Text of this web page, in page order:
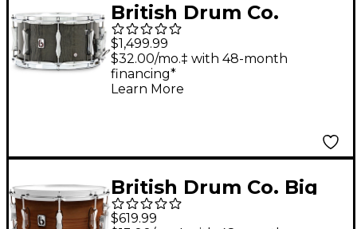
British Drum Co.
Super Seven Series
Purpleheart Snare
Drum 13 x 7 in.
$1,499.99
$32.00/mo.‡ with 48-month
financing*
Learn More
British Drum Co. Big
Softy Pro Snare Drum
$619.99